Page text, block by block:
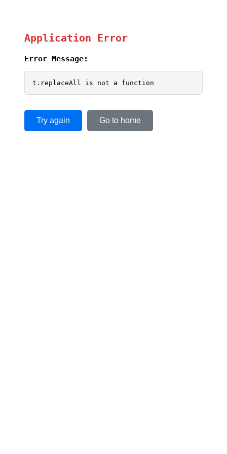
Application Error
Error Message:
t.replaceAll is not a function
Try again Go to home